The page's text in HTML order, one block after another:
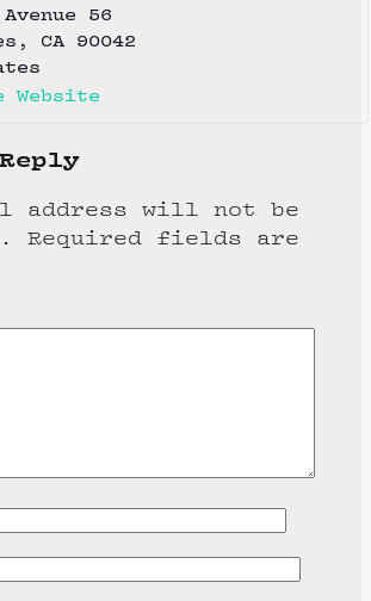
56
, CA 90042
Website
address will not be
Required fields are